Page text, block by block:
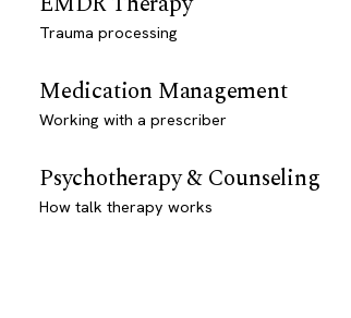
Trauma processing
Medication Management
Working with a prescriber
Psychotherapy & Counseling
How talk therapy works